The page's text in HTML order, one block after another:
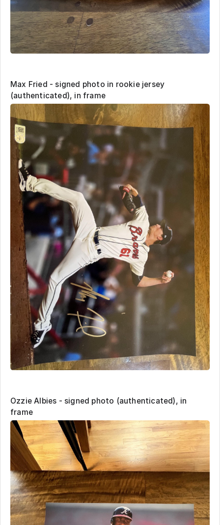
Max Fried - signed photo in rookie jersey
(authenticated), in frame
Ozzie Albies - signed photo (authenticated), in
frame